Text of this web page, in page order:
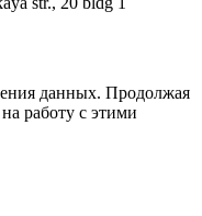
данных. Продолжая
работу с этими